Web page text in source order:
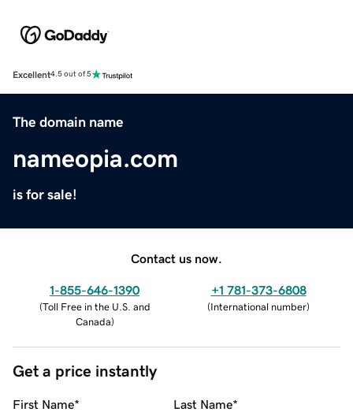
Excellent4.5 out of 5
The domain name
nameopia.com
is for sale!
Contact us now.
1-855-646-1390
(Toll Free in the U.S. and
Canada)
+1 781-373-6808
(International number)
Get a price instantly
First Name* Last Name*